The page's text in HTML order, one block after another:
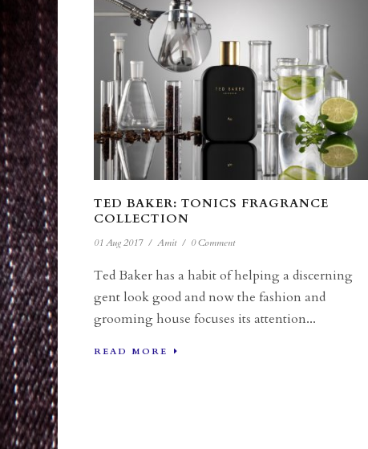
TED BAKER: TONICS FRAGRANCE
COLLECTION
01 Aug 2017 / Amit / 0 Comment
Ted Baker has a habit of helping a discerning
gent look good and now the fashion and
grooming house focuses its attention...
READ MORE